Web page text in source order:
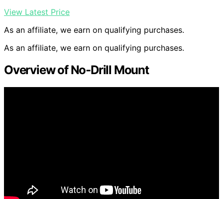
View Latest Price
As an affiliate, we earn on qualifying purchases.
As an affiliate, we earn on qualifying purchases.
Overview of No-Drill Mount